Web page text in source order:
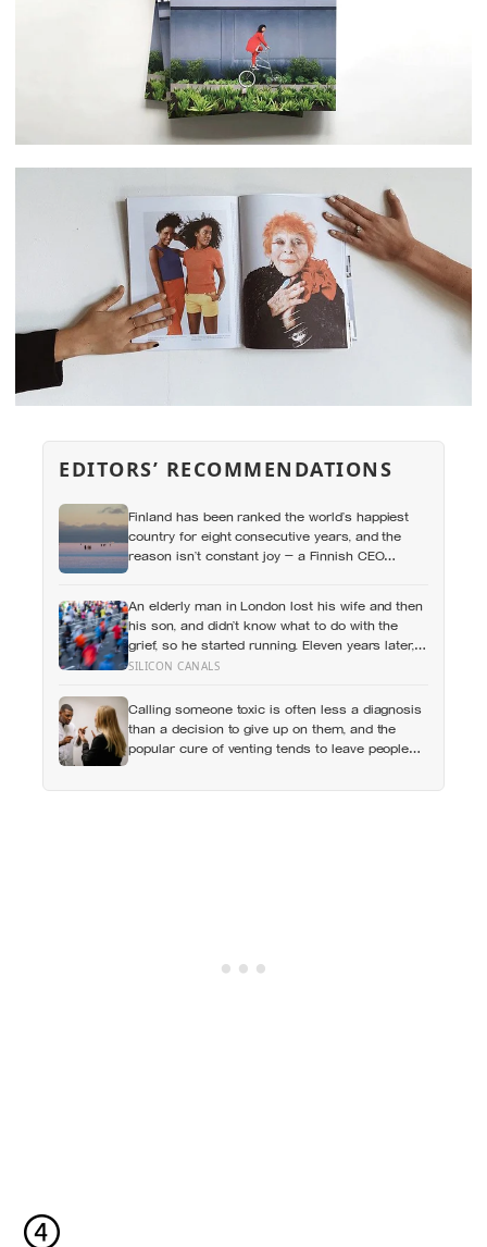
EDITORS’ RECOMMENDATIONS
Finland has been ranked the world’s happiest
country for eight consecutive years, and the
reason isn’t constant joy — a Finnish CEO
like happiness at all
An elderly man in London lost his wife and then
his son, and didn’t know what to do with the
grief, so he started running. Eleven years later,
at 100, he crossed the finish line of a full
SILICON CANALS
Calling someone toxic is often less a diagnosis
than a decision to give up on them, and the
popular cure of venting tends to leave people
difficult people, and what the Nordic dislike of a